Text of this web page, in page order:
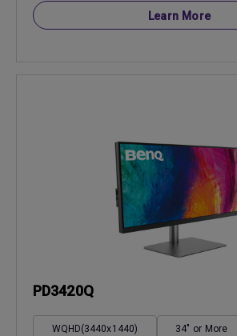
Learn More
PD3420Q
WQHD(3440x1440) 34" or More